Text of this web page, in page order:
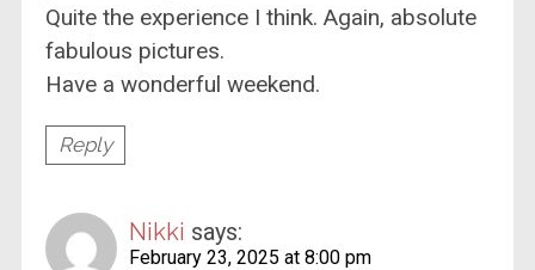
Quite the experience I think. Again, absolute
fabulous pictures.
Have a wonderful weekend.
Reply
Nikki says:
February 23, 2025 at 8:00 pm